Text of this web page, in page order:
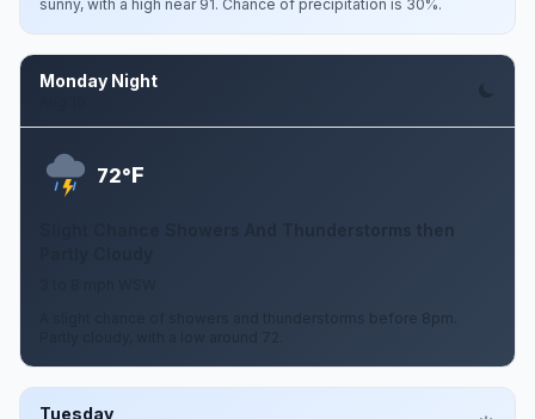
sunny, with a high near 91. Chance of precipitation is 30%.
Monday Night
72°F
Slight Chance Showers And Thunderstorms then
A slight chance of showers and thunderstorms before 8pm.
Tuesday